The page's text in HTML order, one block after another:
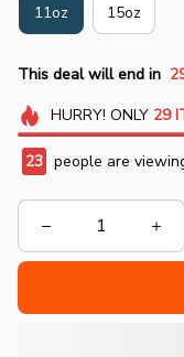
11oz 15oz
This deal will end in
HURRY! ONLY 29
23 people are